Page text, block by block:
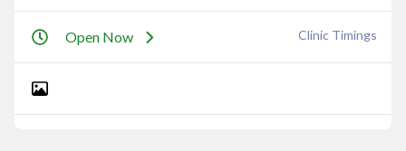
Open Now Clinic Timings